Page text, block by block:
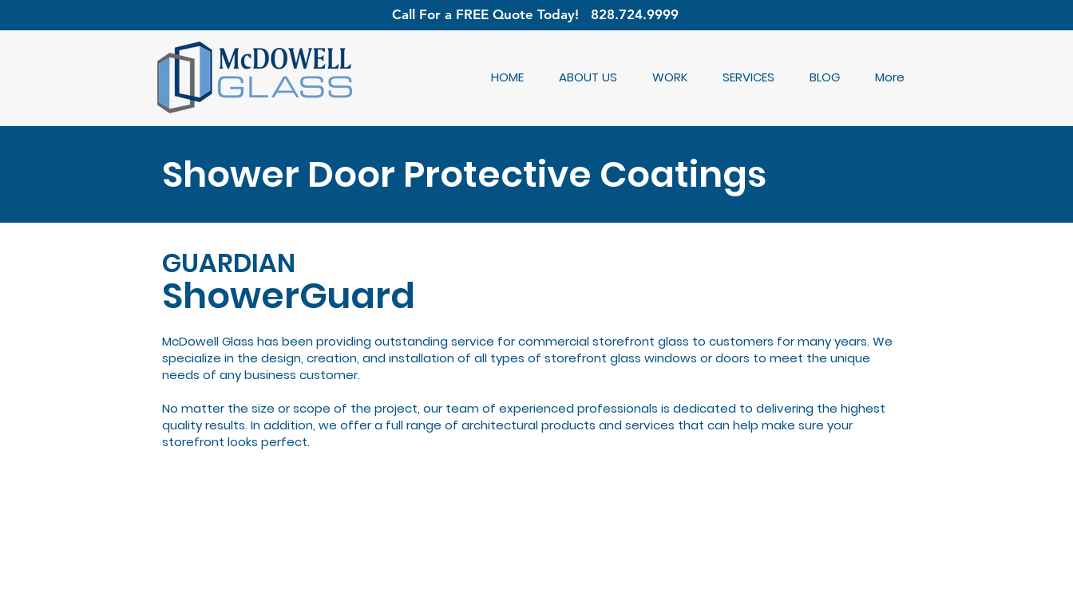
Call For a FREE Quote Today! 828.724.9999
HOME ABOUT US WORK SERVICES BLOG More
Shower Door Protective Coatings
GUARDIAN
ShowerGuard
McDowell Glass has been providing outstanding service for commercial storefront glass to customers for many years. We
specialize in the design, creation, and installation of all types of storefront glass windows or doors to meet the unique
needs of any business customer.
No matter the size or scope of the project, our team of experienced professionals is dedicated to delivering the highest
quality results. In addition, we offer a full range of architectural products and services that can help make sure your
storefront looks perfect.